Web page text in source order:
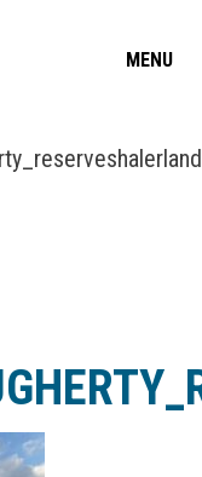
MENU